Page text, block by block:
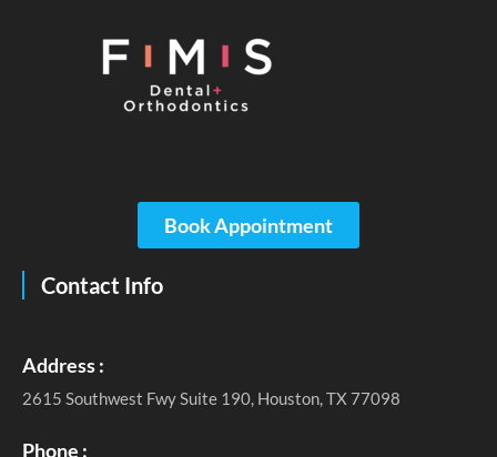
Book Appointment
Contact Info
Address :
2615 Southwest Fwy Suite 190, Houston, TX 77098
Phone :